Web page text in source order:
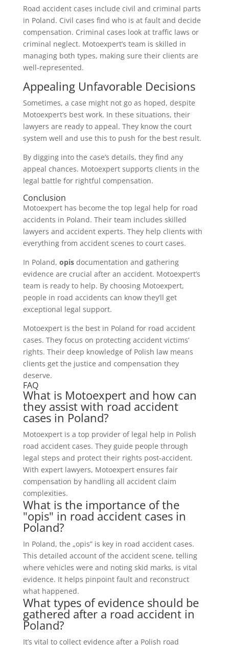
Road accident cases include civil and criminal parts
in Poland. Civil cases find who is at fault and decide
compensation. Criminal cases look at traffic laws or
criminal neglect. Motoexpert’s team is skilled in
managing both types, making sure their clients are
well-represented.
Appealing Unfavorable Decisions
Sometimes, a case might not go as hoped, despite
Motoexpert’s best work. In these situations, their
lawyers are ready to appeal. They know the court
system well and use this to push for the best result.
By digging into the case’s details, they find any
appeal chances. Motoexpert supports clients in the
legal battle for rightful compensation.
Conclusion
Motoexpert has become the top legal help for road
accidents in Poland. Their team includes skilled
lawyers and accident experts. They help clients with
everything from accident scenes to court cases.
In Poland, opisdocumentation and gathering
evidence are crucial after an accident. Motoexpert’s
team is ready to help. By choosing Motoexpert,
people in road accidents can know they’ll get
exceptional legal support.
Motoexpert is the best in Poland for road accident
cases. They focus on protecting accident victims’
rights. Their deep knowledge of Polish law means
clients get the justice and compensation they
deserve.
FAQ
What is Motoexpert and how can
they assist with road accident
cases in Poland?
Motoexpert is a top provider of legal help in Polish
road accident cases. They guide people through
legal steps and protect their rights post-accident.
With expert lawyers, Motoexpert ensures fair
compensation by handling all accident claim
complexities.
What is the importance of the
"opis" in road accident cases in
Poland?
In Poland, the „opis” is key in road accident cases.
This detailed account of the accident scene, telling
where vehicles were and noting skid marks, is vital
evidence. It helps pinpoint fault and reconstruct
what happened.
What types of evidence should be
gathered after a road accident in
Poland?
It’s vital to collect evidence after a Polish road